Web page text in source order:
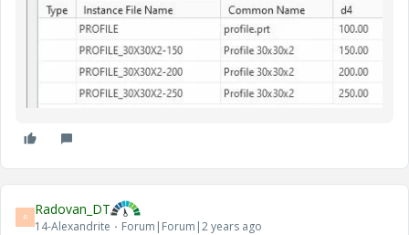
R Radovan_DT
14-Alexandrite Forum|Forum|2 years ago